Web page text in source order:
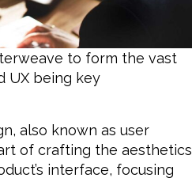
to form the vast
UX being key
also known as user
of crafting the aesthetics
interface, focusing